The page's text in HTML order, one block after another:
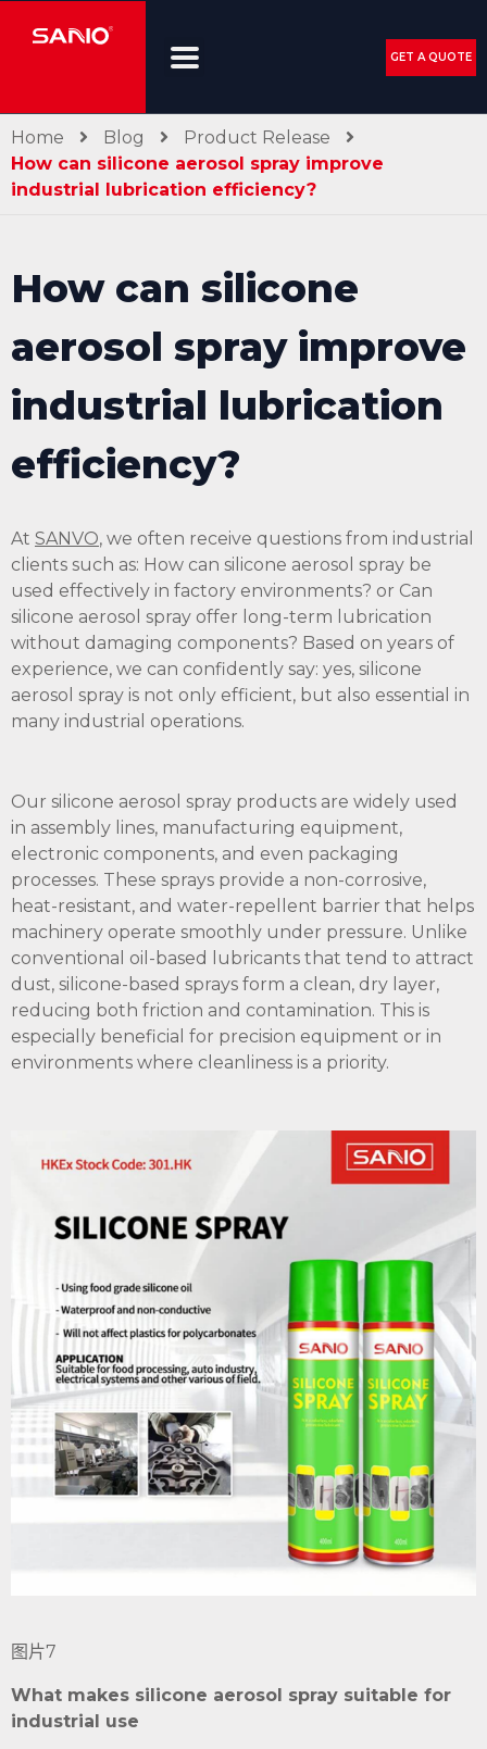
GET A QUOTE
Home Blog
Product Release
How can silicone aerosol spray improve
industrial lubrication efficiency?
How can silicone
aerosol spray improve
industrial lubrication
efficiency?
At SANVO, we often receive questions from industrial
clients such as: How can silicone aerosol spray be
used effectively in factory environments? or Can
silicone aerosol spray offer long-term lubrication
without damaging components? Based on years of
experience, we can confidently say: yes, silicone
aerosol spray is not only efficient, but also essential in
many industrial operations.
Our silicone aerosol spray products are widely used
in assembly lines, manufacturing equipment,
electronic components, and even packaging
processes. These sprays provide a non-corrosive,
heat-resistant, and water-repellent barrier that helps
machinery operate smoothly under pressure. Unlike
conventional oil-based lubricants that tend to attract
dust, silicone-based sprays form a clean, dry layer,
reducing both friction and contamination. This is
especially beneficial for precision equipment or in
environments where cleanliness is a priority.
图片7
What makes silicone aerosol spray suitable for
industrial use